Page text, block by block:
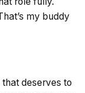
my buddy
that deserves to